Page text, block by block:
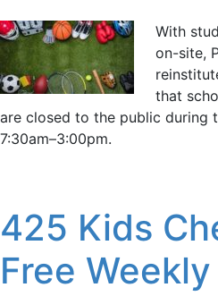
With
on-site,
that
are closed to the public during
7:30am–3:00pm.
425 Kids
Free